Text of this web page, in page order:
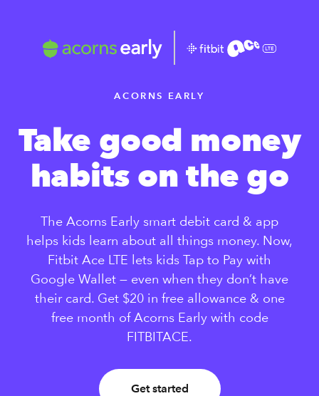
ACORNS EARLY
Take good money
habits on the go
The Acorns Early smart debit card & app
helps kids learn about all things money. Now,
Fitbit Ace LTE lets kids Tap to Pay with
Google Wallet — even when they don’t have
their card. Get $20 in free allowance & one
free month of Acorns Early with code
FITBITACE.
Get started